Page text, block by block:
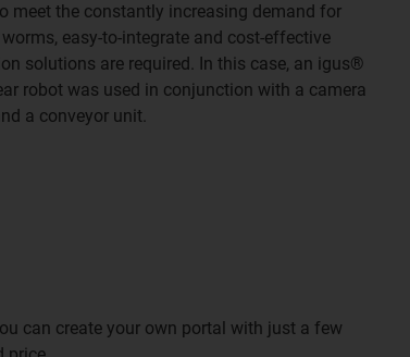
meet the constantly increasing demand for
worms, easy-to-integrate and cost-effective
solutions are required. In this case, an igus®
robot was used in conjunction with a camera
a conveyor unit.
can create your own portal with just a few